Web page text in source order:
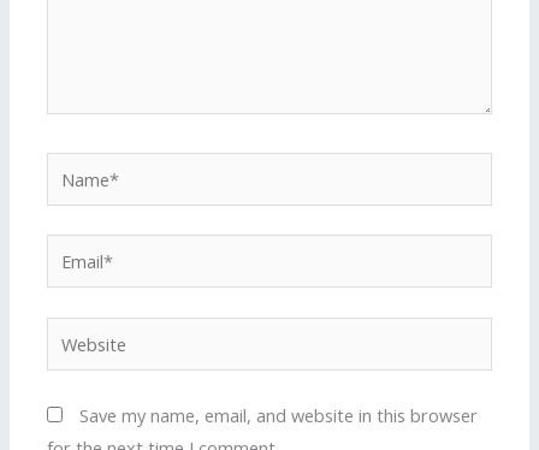
Save my name, email, and website in this browser